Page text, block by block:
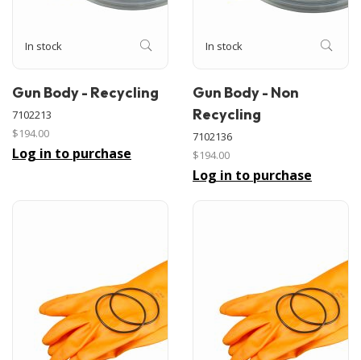
In stock
Gun Body - Recycling
7102213
$194.00
Log in to purchase
In stock
Gun Body - Non
Recycling
7102136
$194.00
Log in to purchase